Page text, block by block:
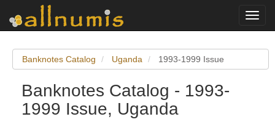
Banknotes Catalog Uganda 1993-1999 Issue
Banknotes Catalog - 1993-
1999 Issue, Uganda